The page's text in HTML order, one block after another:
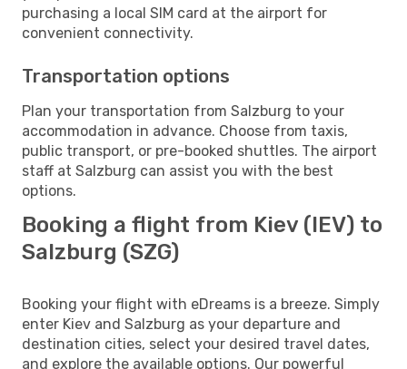
purchasing a local SIM card at the airport for
convenient connectivity.
Transportation options
Plan your transportation from Salzburg to your
accommodation in advance. Choose from taxis,
public transport, or pre-booked shuttles. The airport
staff at Salzburg can assist you with the best
options.
Booking a flight from Kiev (IEV) to
Salzburg (SZG)
Booking your flight with eDreams is a breeze. Simply
enter Kiev and Salzburg as your departure and
destination cities, select your desired travel dates,
and explore the available options. Our powerful